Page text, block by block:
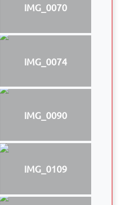
IMG_0070
IMG_0074
IMG_0090
IMG_0109